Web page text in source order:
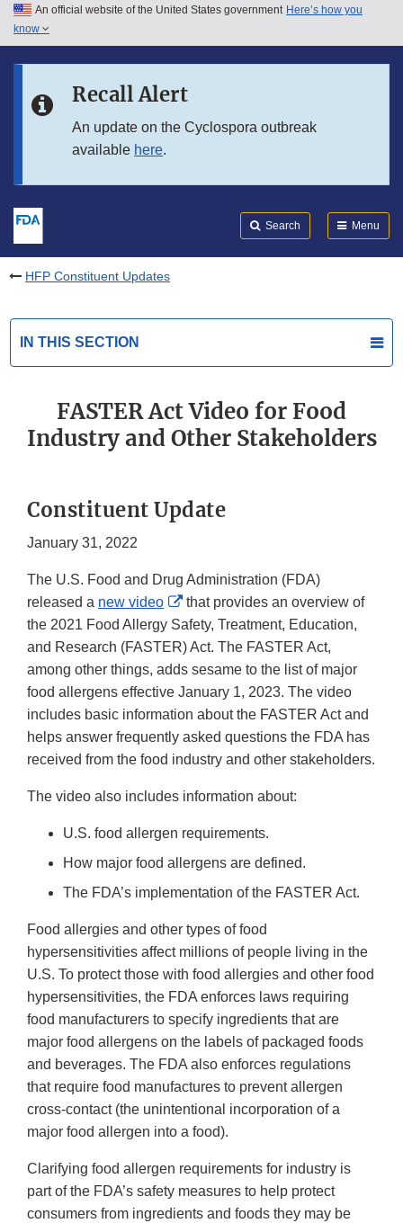
Skip to main content
Skip to in this section menu
An official website of the United States government Here’s how you
know
Recall Alert
An update on the Cyclospora outbreak
available here.
Search Menu
HFP Constituent Updates
IN THIS SECTION
FASTER Act Video for Food
Industry and Other Stakeholders
Constituent Update
January 31, 2022
The U.S. Food and Drug Administration (FDA)
released a new video
External
Link
Disclaimer
that provides an overview of
the 2021 Food Allergy Safety, Treatment, Education,
and Research (FASTER) Act. The FASTER Act,
among other things, adds sesame to the list of major
food allergens effective January 1, 2023. The video
includes basic information about the FASTER Act and
helps answer frequently asked questions the FDA has
received from the food industry and other stakeholders.
The video also includes information about:
U.S. food allergen requirements.
How major food allergens are defined.
The FDA’s implementation of the FASTER Act.
Food allergies and other types of food
hypersensitivities affect millions of people living in the
U.S. To protect those with food allergies and other food
hypersensitivities, the FDA enforces laws requiring
food manufacturers to specify ingredients that are
major food allergens on the labels of packaged foods
and beverages. The FDA also enforces regulations
that require food manufactures to prevent allergen
cross-contact (the unintentional incorporation of a
major food allergen into a food).
Clarifying food allergen requirements for industry is
part of the FDA’s safety measures to help protect
consumers from ingredients and foods they may be